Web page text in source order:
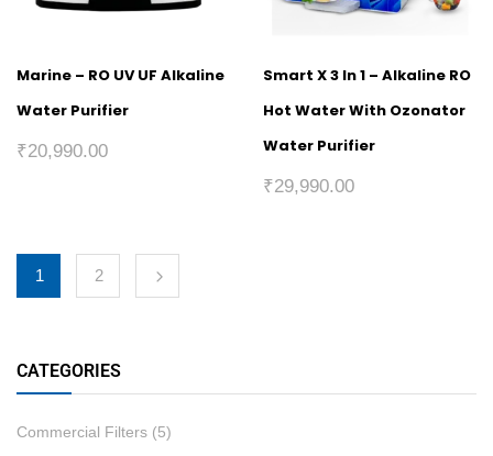
CATEGORIES
Commercial Filters (5)
Marine – RO UV UF Alkaline
Water Purifier
₹20,990.00
Smart X 3 In 1 – Alkaline RO
Hot Water With Ozonator
Water Purifier
₹29,990.00
1 2